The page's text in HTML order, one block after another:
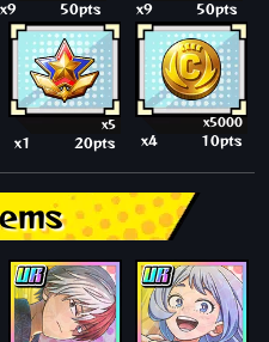
x9 50pts x9 50pts
x5
x1 20pts
x5000
x4 10pts